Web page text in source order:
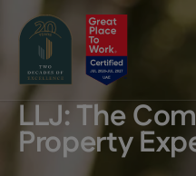
LLJ: The
Property